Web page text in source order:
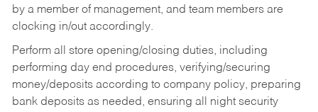
by a member of management, and team members are
clocking in/out accordingly.
Perform all store opening/closing duties, including
performing day end procedures, verifying/securing
money/deposits according to company policy, preparing
bank deposits as needed, ensuring all night security